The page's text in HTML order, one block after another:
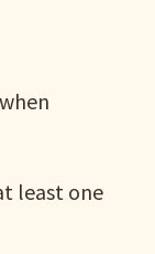
least one